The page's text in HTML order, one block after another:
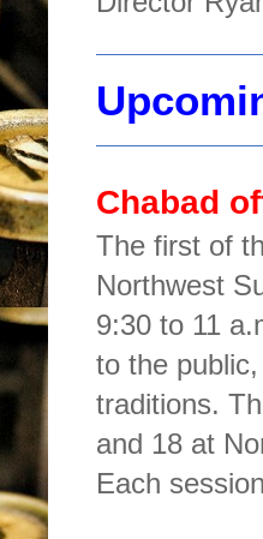
Chabad
The first of
Northwest
9:30 to 11
to the
traditions.
and 18 at
Each